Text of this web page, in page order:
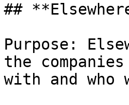
##
Purpose:
the
with and who